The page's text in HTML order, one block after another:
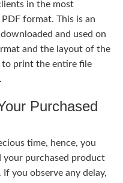
in the most
format. This is an
and used on
and the layout of the
to print the entire file
Purchased
time, hence, you
your purchased product
you observe any delay,